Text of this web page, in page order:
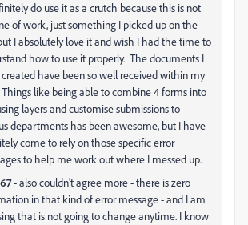
do use it as a crutch because this is not
of work, just something I picked up on the
I absolutely love it and wish I had the time to
how to use it properly. The documents I
have been so well received within my
like being able to combine 4 forms into
layers and customise submissions to
departments has been awesome, but I have
come to rely on those specific error
to help me work out where I messed up.
- also couldn't agree more - there is zero
in that kind of error message - and I am
that is not going to change anytime. I know